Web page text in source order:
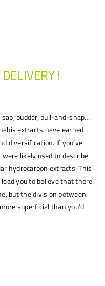
!
budder, pull-and-snap…
extracts have earned
diversification. If you’ve
likely used to describe
hydrocarbon extracts. This
you to believe that there
but the division between
superficial than you’d